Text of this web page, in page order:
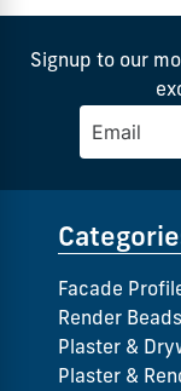
Signup to our
Facade
Render Beads
Plaster &
Plaster &